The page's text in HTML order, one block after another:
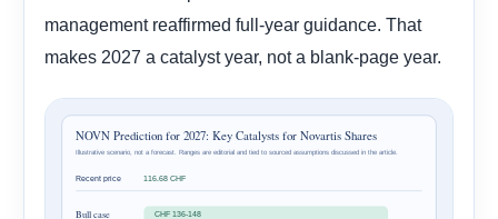
management reaffirmed full-year guidance. That
makes 2027 a catalyst year, not a blank-page year.